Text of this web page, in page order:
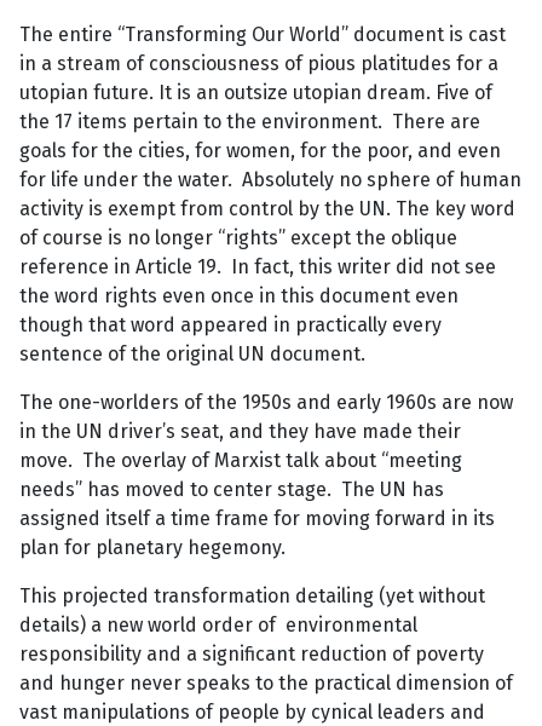
The entire “Transforming Our World” document is cast
in a stream of consciousness of pious platitudes for a
utopian future. It is an outsize utopian dream. Five of
the 17 items pertain to the environment. There are
goals for the cities, for women, for the poor, and even
for life under the water. Absolutely no sphere of human
activity is exempt from control by the UN. The key word
of course is no longer “rights” except the oblique
reference in Article 19. In fact, this writer did not see
the word rights even once in this document even
though that word appeared in practically every
sentence of the original UN document.
The one-worlders of the 1950s and early 1960s are now
in the UN driver’s seat, and they have made their
move. The overlay of Marxist talk about “meeting
needs” has moved to center stage. The UN has
assigned itself a time frame for moving forward in its
plan for planetary hegemony.
This projected transformation detailing (yet without
details) a new world order of environmental
responsibility and a significant reduction of poverty
and hunger never speaks to the practical dimension of
vast manipulations of people by cynical leaders and